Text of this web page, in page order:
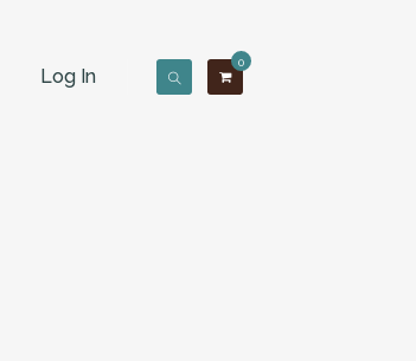
Log In
0